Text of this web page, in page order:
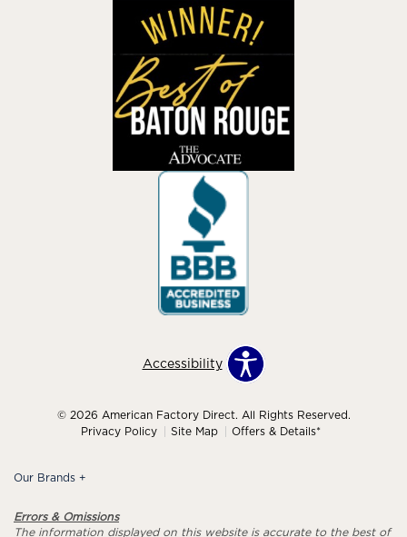
Accessibility
© 2026 American Factory Direct. All Rights Reserved.
Privacy Policy
Site Map Offers & Details*
Our Brands +
Errors & Omissions
The information displayed on this website is accurate to the best of